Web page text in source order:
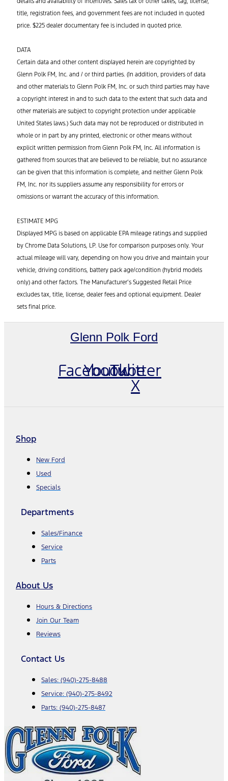
title, registration fees, and government fees are not included in quoted
price. $225 dealer documentary fee is included in quoted price.
DATA
Certain data and other content displayed herein are copyrighted by
Glenn Polk FM, Inc. and / or third parties. (In addition, providers of data
and other materials to Glenn Polk FM, Inc. or such third parties may have
a copyright interest in and to such data to the extent that such data and
other materials are subject to copyright protection under applicable
United States laws.) Such data may not be reproduced or distributed in
whole or in part by any printed, electronic or other means without
explicit written permission from Glenn Polk FM, Inc. All information is
gathered from sources that are believed to be reliable, but no assurance
can be given that this information is complete, and neither Glenn Polk
FM, Inc. nor its suppliers assume any responsibility for errors or
omissions or warrant the accuracy of this information.
ESTIMATE MPG
Displayed MPG is based on applicable EPA mileage ratings and supplied
by Chrome Data Solutions, LP. Use for comparison purposes only. Your
actual mileage will vary, depending on how you drive and maintain your
vehicle, driving conditions, battery pack age/condition (hybrid models
only) and other factors. The Manufacturer’s Suggested Retail Price
excludes tax, title, license, dealer fees and optional equipment. Dealer
sets final price.
Glenn Polk Ford
Facebook
Youtube
Twitter
X
Shop
New Ford
Used
Specials
Departments
Sales/Finance
Service
Parts
About Us
Hours & Directions
Join Our Team
Reviews
Contact Us
Sales: (940)-275-8488
Service: (940)-275-8492
Parts: (940)-275-8487